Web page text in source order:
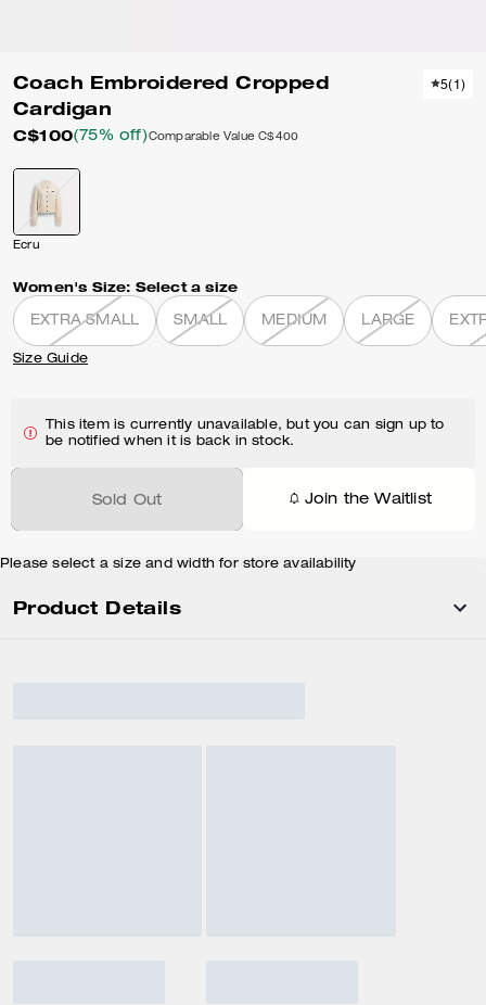
Coach Embroidered Cropped
Cardigan
C$100(75% off)Comparable Value C$400
5(1)
Ecru
Women's Size: Select a size
EXTRA SMALL SMALL MEDIUM LARGE
Size Guide
This item is currently unavailable, but you can sign up to
be notified when it is back in stock.
Sold Out Join the Waitlist
Please select a size and width for store availability
Product Details